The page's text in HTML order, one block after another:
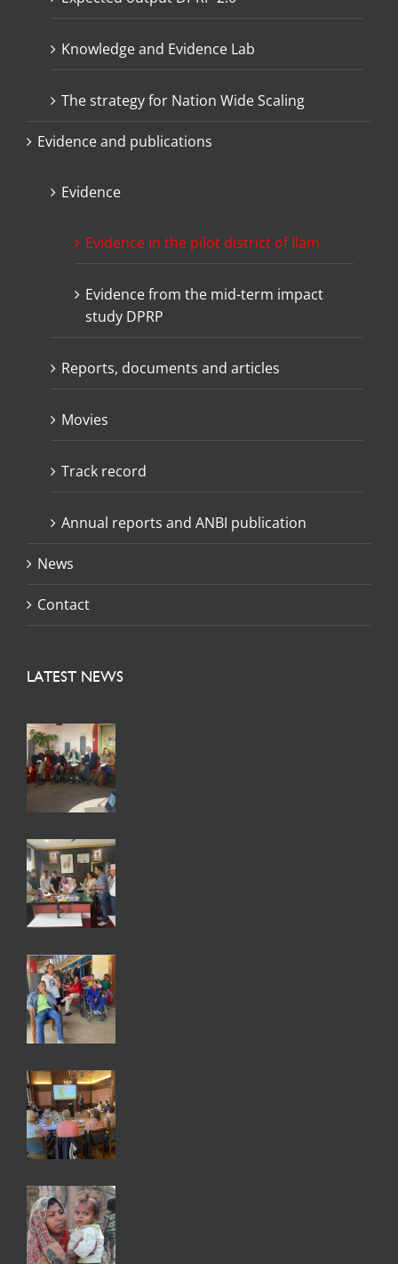
Knowledge and Evidence Lab
The strategy for Nation Wide Scaling
Evidence and publications
Evidence
Evidence in the pilot district of Ilam
Evidence from the mid-term impact
study DPRP
Reports, documents and articles
Movies
Track record
Annual reports and ANBI publication
News
Contact
LATEST NEWS